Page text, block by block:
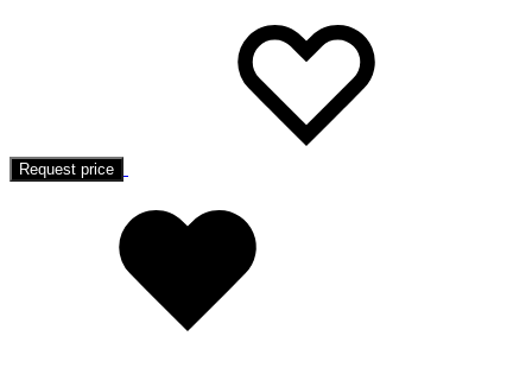
Request price